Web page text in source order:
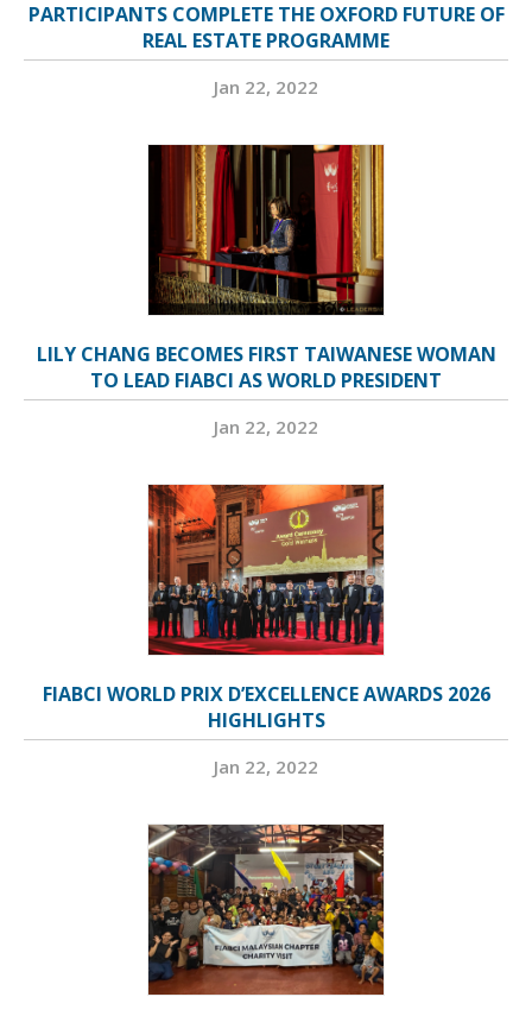
PARTICIPANTS COMPLETE THE OXFORD FUTURE OF
REAL ESTATE PROGRAMME
Jan 22, 2022
LILY CHANG BECOMES FIRST TAIWANESE WOMAN
TO LEAD FIABCI AS WORLD PRESIDENT
Jan 22, 2022
FIABCI WORLD PRIX D’EXCELLENCE AWARDS 2026
HIGHLIGHTS
Jan 22, 2022